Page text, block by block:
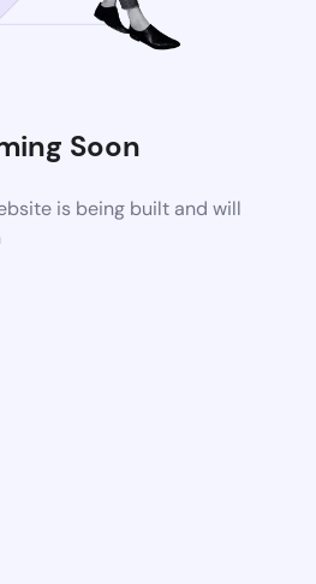
Soon
is being built and will